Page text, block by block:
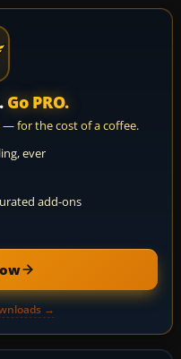
Go PRO.
— for the cost of a coffee.
ever
add-ons
→